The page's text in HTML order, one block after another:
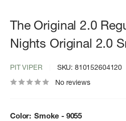
The Original 2.0
Nights Original 2.0
PIT VIPER SKU: 810152604120
No reviews
Color: Smoke - 9055